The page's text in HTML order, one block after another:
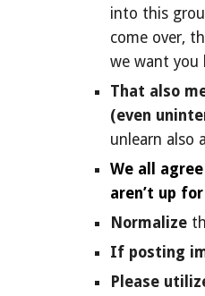
into this
come over,
we want you
That also
(even
unlearn also
We all
aren’t up
Normalize
If posting
Please